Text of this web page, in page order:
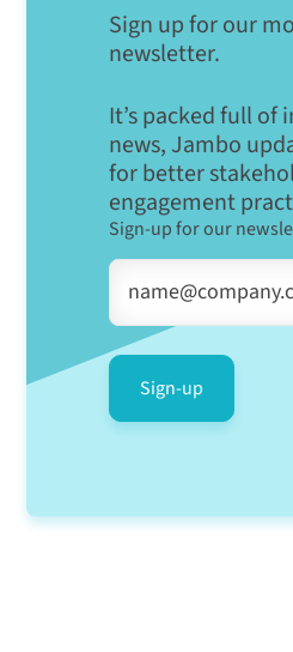
Sign up for our
newsletter.
It’s packed full of
news, Jambo
for better
engagement
Sign-up for our